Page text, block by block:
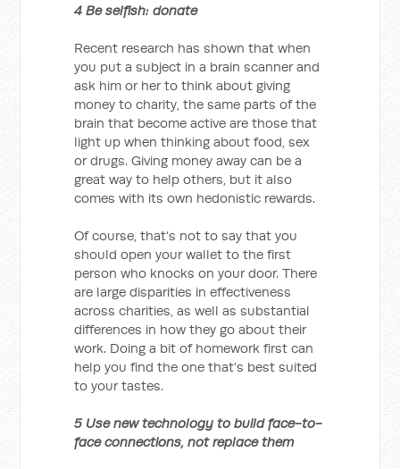
4 Be selfish: donate
Recent research has shown that when
you put a subject in a brain scanner and
ask him or her to think about giving
money to charity, the same parts of the
brain that become active are those that
light up when thinking about food, sex
or drugs. Giving money away can be a
great way to help others, but it also
comes with its own hedonistic rewards.
Of course, that’s not to say that you
should open your wallet to the first
person who knocks on your door. There
are large disparities in effectiveness
across charities, as well as substantial
differences in how they go about their
work. Doing a bit of homework first can
help you find the one that’s best suited
to your tastes.
5 Use new technology to build face-to-
face connections, not replace them